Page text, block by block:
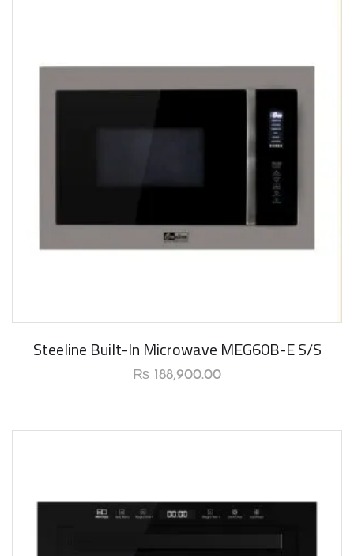
Steeline Built-In Microwave MEG60B-E S/S
₨ 188,900.00